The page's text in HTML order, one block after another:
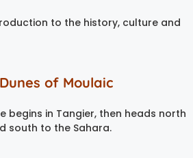
to the history, culture and
of Moulaic
begins in Tangier, then heads north
south to the Sahara.